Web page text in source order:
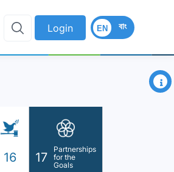
Login বাং
EN
×
16 17
Partnerships
for the
Goals